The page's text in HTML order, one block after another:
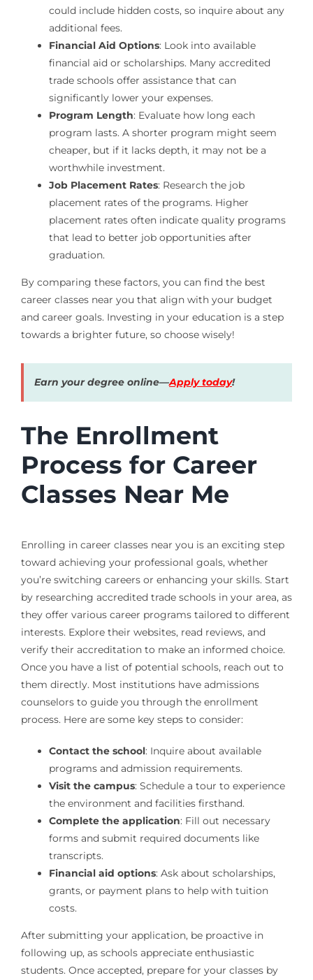
could include hidden costs, so inquire about any
additional fees.
Financial Aid Options: Look into available
financial aid or scholarships. Many accredited
trade schools offer assistance that can
significantly lower your expenses.
Program Length: Evaluate how long each
program lasts. A shorter program might seem
cheaper, but if it lacks depth, it may not be a
worthwhile investment.
Job Placement Rates: Research the job
placement rates of the programs. Higher
placement rates often indicate quality programs
that lead to better job opportunities after
graduation.
By comparing these factors, you can find the best
career classes near you that align with your budget
and career goals. Investing in your education is a step
towards a brighter future, so choose wisely!
Earn your degree online—Apply today!
The Enrollment
Process for Career
Classes Near Me
Enrolling in career classes near you is an exciting step
toward achieving your professional goals, whether
you’re switching careers or enhancing your skills. Start
by researching accredited trade schools in your area, as
they offer various career programs tailored to different
interests. Explore their websites, read reviews, and
verify their accreditation to make an informed choice.
Once you have a list of potential schools, reach out to
them directly. Most institutions have admissions
counselors to guide you through the enrollment
process. Here are some key steps to consider:
Contact the school: Inquire about available
programs and admission requirements.
Visit the campus: Schedule a tour to experience
the environment and facilities firsthand.
Complete the application: Fill out necessary
forms and submit required documents like
transcripts.
Financial aid options: Ask about scholarships,
grants, or payment plans to help with tuition
costs.
After submitting your application, be proactive in
following up, as schools appreciate enthusiastic
students. Once accepted, prepare for your classes by